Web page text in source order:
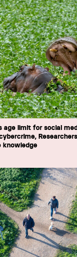
age limit for social
knowledge